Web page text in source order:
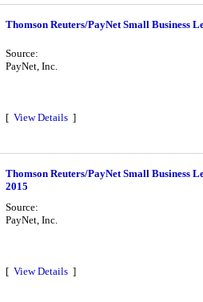
Thomson Reuters/PayNet Small Business
Source:
PayNet, Inc.
[ View Details ]
Thomson Reuters/PayNet Small Business
2015
Source:
PayNet, Inc.
[ View Details ]